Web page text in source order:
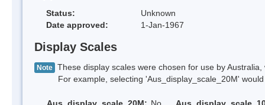
Status:
Unknown
Date approved:
1-Jan-1967
Display Scales
Note These display scales were chosen for use by
For example, selecting 'Aus_display_scale_20M' would